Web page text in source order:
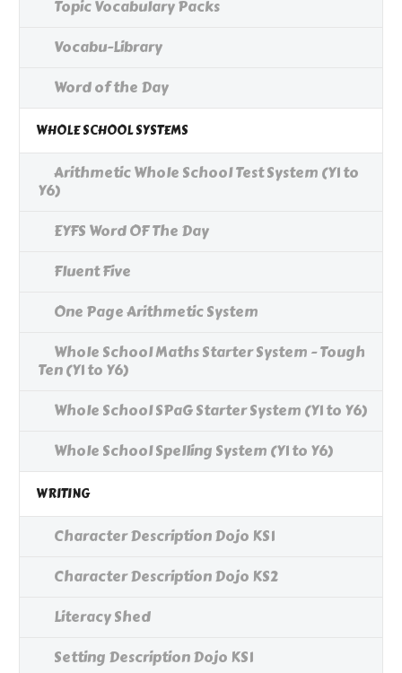
Topic Vocabulary Packs
Vocabu-Library
Word of the Day
WHOLE SCHOOL SYSTEMS
Arithmetic Whole School Test System (Y1 to
Y6)
EYFS Word OF The Day
Fluent Five
One Page Arithmetic System
Whole School Maths Starter System - Tough
Ten (Y1 to Y6)
Whole School SPaG Starter System (Y1 to Y6)
Whole School Spelling System (Y1 to Y6)
WRITING
Character Description Dojo KS1
Character Description Dojo KS2
Literacy Shed
Setting Description Dojo KS1